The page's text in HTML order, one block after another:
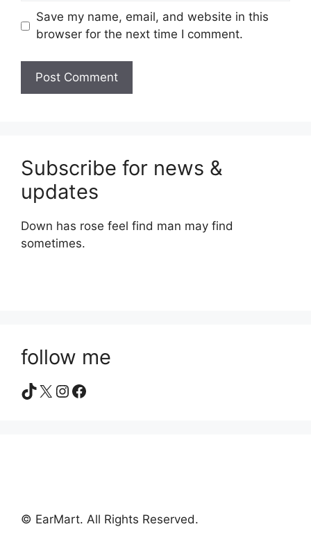
Save my name, email, and website in this
browser for the next time I comment.
Subscribe for news &
updates
Down has rose feel find man may find
sometimes.
follow me
TikTok
X Instagram
Facebook
© EarMart. All Rights Reserved.